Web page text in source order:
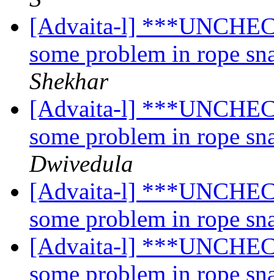
[Advaita-l]
some problem in rope
Shekhar
[Advaita-l]
some problem in rope
Dwivedula
[Advaita-l]
some problem in rope
[Advaita-l]
some problem in rope